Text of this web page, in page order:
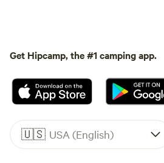
Get Hipcamp, the #1 camping app.
🇺🇸 USA (English)